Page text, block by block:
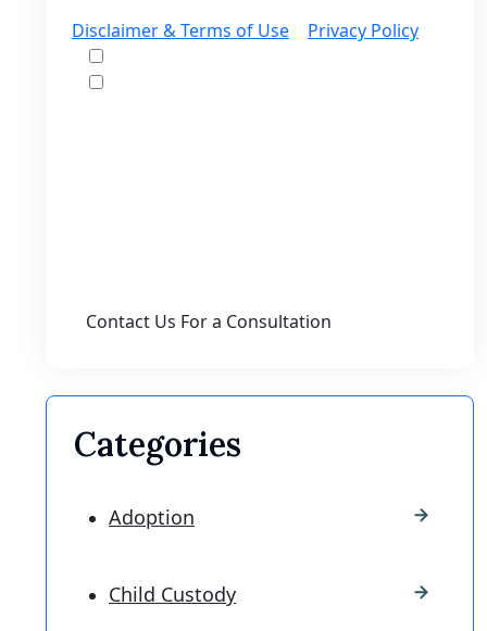
Disclaimer & Terms of Use
Privacy Policy
Categories
Adoption
Child Custody